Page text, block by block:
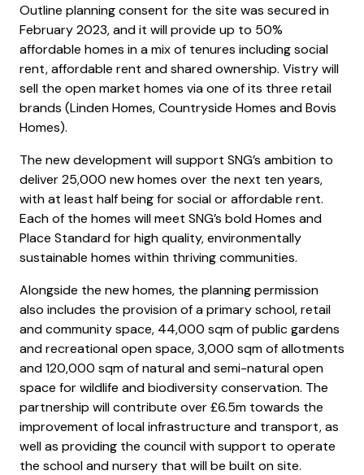
Outline planning consent for the site was secured in
February 2023, and it will provide up to 50%
affordable homes in a mix of tenures including social
rent, affordable rent and shared ownership. Vistry will
sell the open market homes via one of its three retail
brands (Linden Homes, Countryside Homes and Bovis
Homes).
The new development will support SNG’s ambition to
deliver 25,000 new homes over the next ten years,
with at least half being for social or affordable rent.
Each of the homes will meet SNG’s bold Homes and
Place Standard for high quality, environmentally
sustainable homes within thriving communities.
Alongside the new homes, the planning permission
also includes the provision of a primary school, retail
and community space, 44,000 sqm of public gardens
and recreational open space, 3,000 sqm of allotments
and 120,000 sqm of natural and semi-natural open
space for wildlife and biodiversity conservation. The
partnership will contribute over £6.5m towards the
improvement of local infrastructure and transport, as
well as providing the council with support to operate
the school and nursery that will be built on site.